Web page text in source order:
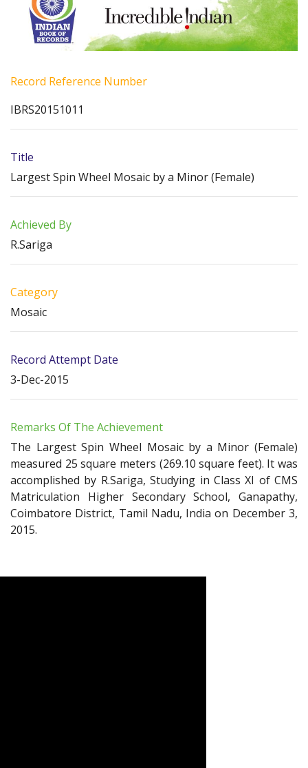
Record Reference Number
IBRS20151011
Title
Largest Spin Wheel Mosaic by a Minor (Female)
Achieved By
R.Sariga
Category
Mosaic
Record Attempt Date
3-Dec-2015
Remarks Of The Achievement
The Largest Spin Wheel Mosaic by a Minor (Female)
measured 25 square meters (269.10 square feet). It was
accomplished by R.Sariga, Studying in Class XI of CMS
Matriculation Higher Secondary School, Ganapathy,
Coimbatore District, Tamil Nadu, India on December 3,
2015.